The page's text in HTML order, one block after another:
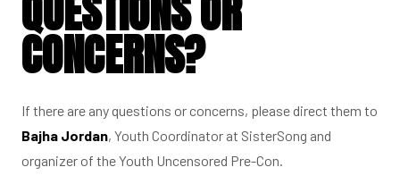
CONCERNS?
If there are any questions or concerns, please direct them to
Bajha Jordan, Youth Coordinator at SisterSong and
organizer of the Youth Uncensored Pre-Con.